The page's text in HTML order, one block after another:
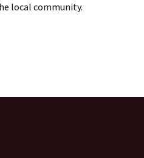
local community.